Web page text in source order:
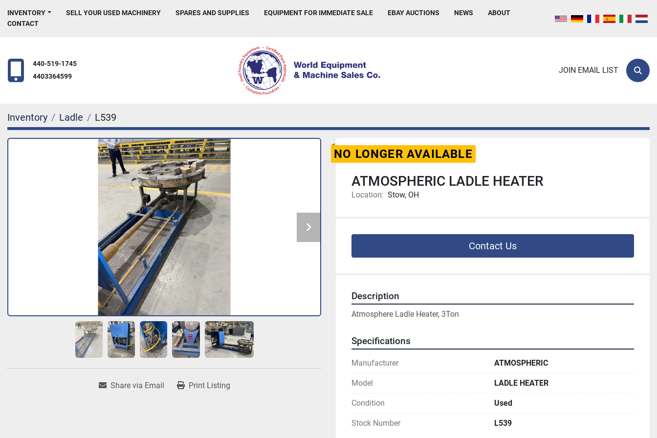
INVENTORY NEWS
SELL YOUR USED MACHINERY SPARES AND SUPPLIES EQUIPMENT FOR IMMEDIATE SALE
EBAY AUCTIONS
CONTACT
ABOUT
440-519-1745
4403364599
JOIN EMAIL LIST
Inventory Ladle L539
Share via Email Print Listing
NO LONGER AVAILABLE
ATMOSPHERIC LADLE HEATER
Location: Stow, OH
Contact Us
Description
Atmosphere Ladle Heater, 3Ton
Specifications
Manufacturer ATMOSPHERIC
Model LADLE HEATER
Condition Used
Stock Number L539